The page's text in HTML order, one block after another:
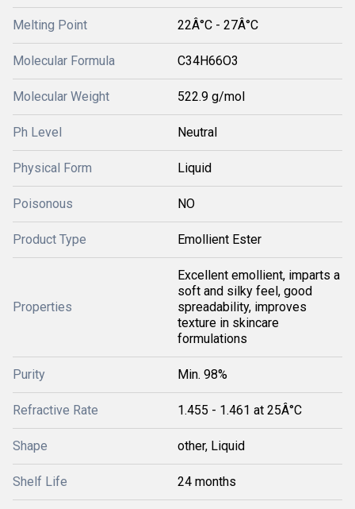
Melting Point 22Â°C - 27Â°C
Molecular Formula C34H66O3
Molecular Weight 522.9 g/mol
Ph Level Neutral
Physical Form Liquid
Poisonous NO
Product Type Emollient Ester
Properties
Excellent emollient, imparts a
soft and silky feel, good
spreadability, improves
texture in skincare
formulations
Purity Min. 98%
Refractive Rate 1.455 - 1.461 at 25Â°C
Shape other, Liquid
Shelf Life 24 months